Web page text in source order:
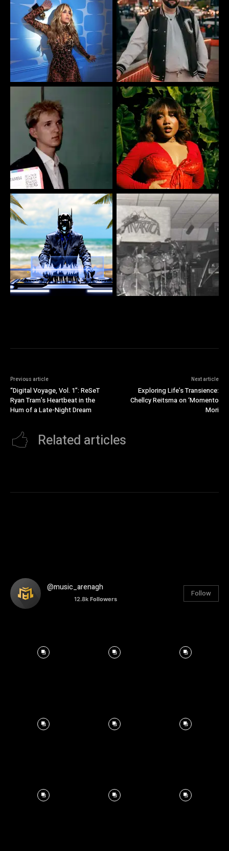
Previous article
“Digital Voyage, Vol. 1”: ReSeT
Ryan Tram’s Heartbeat in the
Hum of a Late-Night Dream
Next article
Exploring Life’s Transience:
Chellcy Reitsma on ‘Momento
Mori
Related articles
@music_arenagh
12.8k Followers
Follow